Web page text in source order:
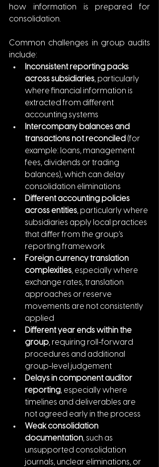
how information is prepared for
consolidation.
Common challenges in group audits
include:
Inconsistent reporting packs
across subsidiaries, particularly
where financial information is
extracted from different
accounting systems
Intercompany balances and
transactions not reconciled (for
example: loans, management
fees, dividends or trading
balances), which can delay
consolidation eliminations
Different accounting policies
across entities, particularly where
subsidiaries apply local practices
that differ from the group’s
reporting framework
Foreign currency translation
complexities, especially where
exchange rates, translation
approaches or reserve
movements are not consistently
applied
Different year ends within the
group, requiring roll-forward
procedures and additional
group-level judgement
Delays in component auditor
reporting, especially where
timelines and deliverables are
not agreed early in the process
Weak consolidation
documentation, such as
unsupported consolidation
journals, unclear eliminations, or